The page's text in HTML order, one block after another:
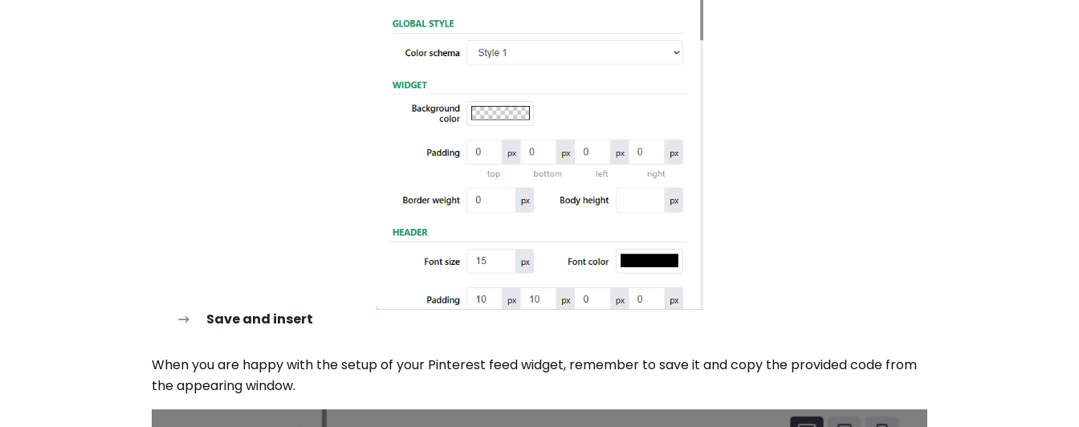
Save and insert
When you are happy with the setup of your Pinterest feed widget, remember to save it and copy the provided code from
the appearing window.